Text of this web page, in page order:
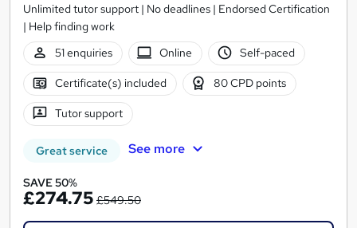
Unlimited tutor support | No deadlines | Endorsed Certification
| Help finding work
51 enquiries
Online Self-paced
Certificate(s) included 80 CPD points
Tutor support
Great service See more
SAVE 50%
£274.75 £549.50